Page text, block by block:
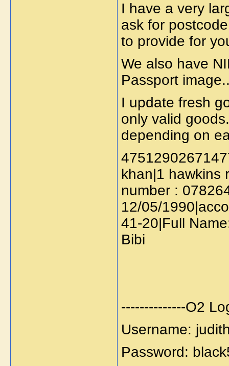
I have a very
ask for
to provide for
We also have
Passport
I update fresh
only valid
depending on
khan|1 hawkins
number :
12/05/
41-20|Full
Bibi
--------------O2
Username:
Password: